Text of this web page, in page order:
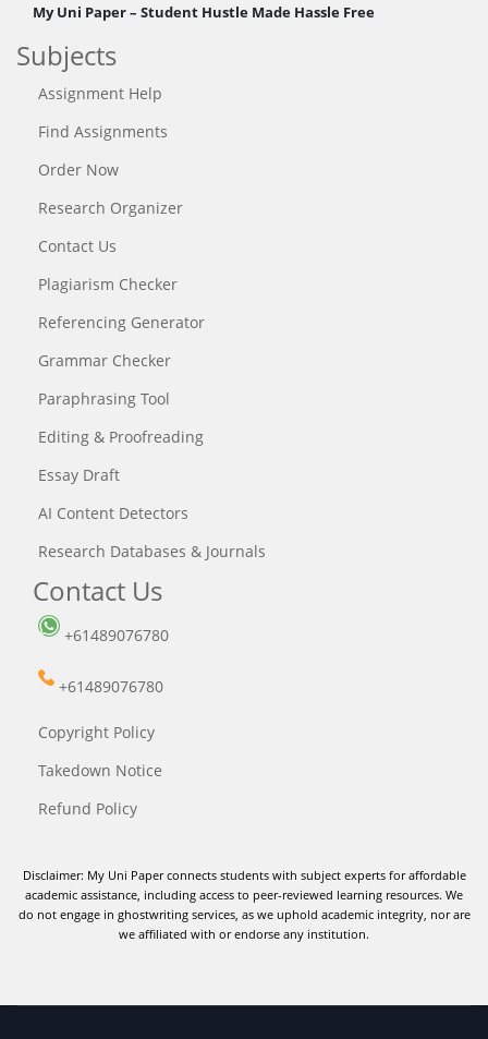
My Uni Paper – Student Hustle Made Hassle Free
Subjects
Assignment Help
Find Assignments
Order Now
Research Organizer
Contact Us
Plagiarism Checker
Referencing Generator
Grammar Checker
Paraphrasing Tool
Editing & Proofreading
Essay Draft
AI Content Detectors
Research Databases & Journals
Contact Us
+61489076780
+61489076780
Copyright Policy
Takedown Notice
Refund Policy
Disclaimer: My Uni Paper connects students with subject experts for affordable
academic assistance, including access to peer-reviewed learning resources. We
do not engage in ghostwriting services, as we uphold academic integrity, nor are
we affiliated with or endorse any institution.